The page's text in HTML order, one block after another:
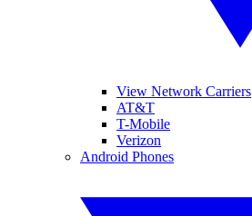
View Network Carriers
AT&T
T-Mobile
Verizon
Android Phones